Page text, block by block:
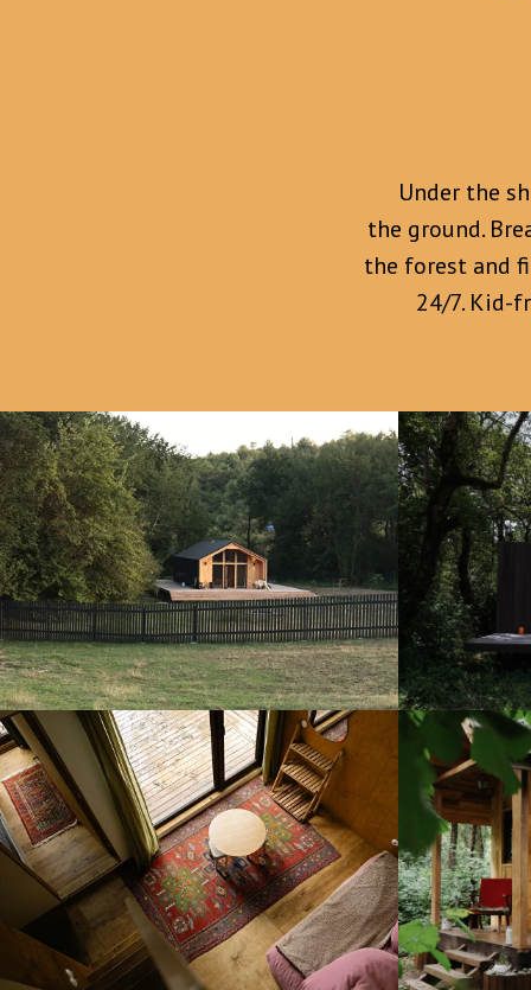
Under the
the ground.
the forest and
24/7. Kid-